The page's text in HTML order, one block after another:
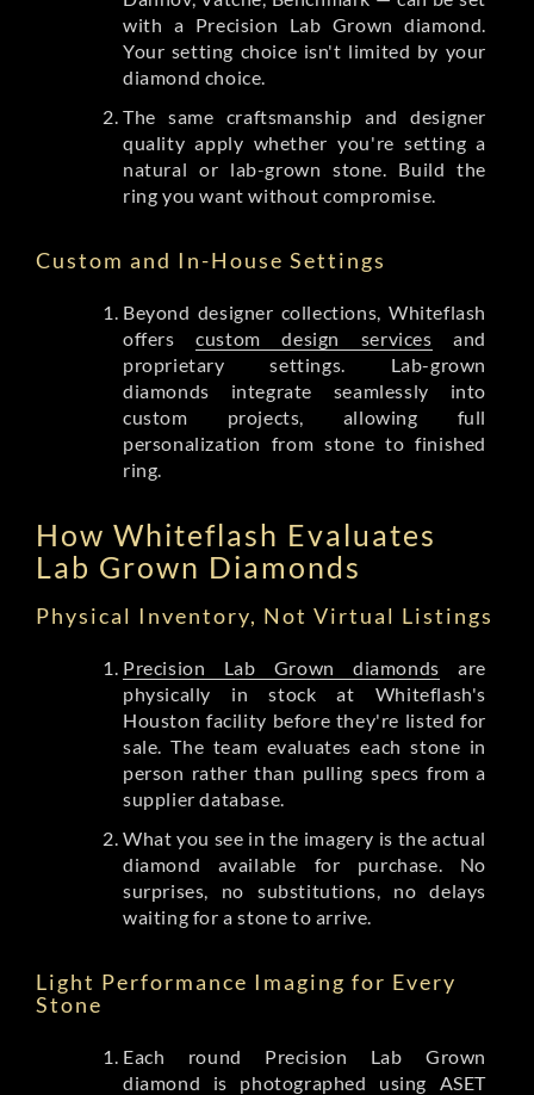
with a Precision Lab Grown diamond.
Your setting choice isn't limited by your
diamond choice.
The same craftsmanship and designer
quality apply whether you're setting a
natural or lab-grown stone. Build the
ring you want without compromise.
Custom and In-House Settings
Beyond designer collections, Whiteflash
offerscustom design services and
proprietary settings. Lab-grown
diamonds integrate seamlessly into
custom projects, allowing full
personalization from stone to finished
ring.
How Whiteflash Evaluates
Lab Grown Diamonds
Physical Inventory, Not Virtual Listings
Precision Lab Grown diamonds are
physically in stock at Whiteflash's
Houston facility before they're listed for
sale. The team evaluates each stone in
person rather than pulling specs from a
supplier database.
What you see in the imagery is the actual
diamond available for purchase. No
surprises, no substitutions, no delays
waiting for a stone to arrive.
Light Performance Imaging for Every
Stone
Each round Precision Lab Grown
diamond is photographed using ASET